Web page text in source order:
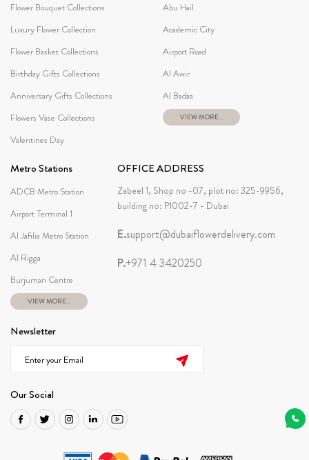
Flower Bouquet Collections
Luxury Flower Collection
Flower Basket Collections
Birthday Gifts Collections
Anniversary Gifts Collections
Flowers Vase Collections
Valentines Day
Abu Hail
Academic City
Airport Road
Al Awir
Al Badaa
VIEW MORE...
Metro Stations
ADCB Metro Station
Airport Terminal 1
Al Jafilia Metro Station
Al Rigga
Burjuman Centre
VIEW MORE...
OFFICE ADDRESS
Zabeel 1, Shop no -07, plot no: 325-9956,
building no: P1002-7 - Dubai
E.support@dubaiflowerdelivery.com
P.+971 4 3420250
Newsletter
Our Social